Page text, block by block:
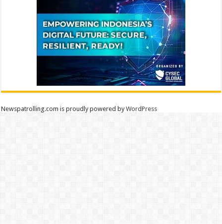
Newspatrolling.com is proudly powered byWordPress